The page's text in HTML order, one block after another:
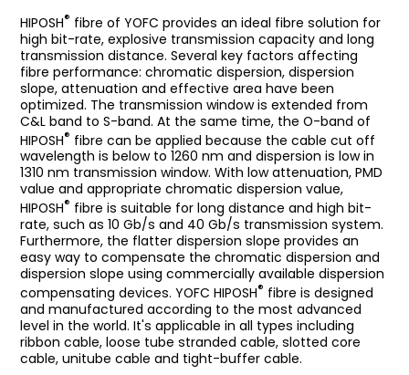
HIPOSH® fibre of YOFC provides an ideal fibre solution for
high bit-rate, explosive transmission capacity and long
transmission distance. Several key factors affecting
fibre performance: chromatic dispersion, dispersion
slope, attenuation and effective area have been
optimized. The transmission window is extended from
C&L band to S-band. At the same time, the O-band of
HIPOSH® fibre can be applied because the cable cut off
wavelength is below to 1260 nm and dispersion is low in
1310 nm transmission window. With low attenuation, PMD
value and appropriate chromatic dispersion value,
HIPOSH® fibre is suitable for long distance and high bit-
rate, such as 10 Gb/s and 40 Gb/s transmission system.
Furthermore, the flatter dispersion slope provides an
easy way to compensate the chromatic dispersion and
dispersion slope using commercially available dispersion
compensating devices. YOFC HIPOSH® fibre is designed
and manufactured according to the most advanced
level in the world. It's applicable in all types including
ribbon cable, loose tube stranded cable, slotted core
cable, unitube cable and tight-buffer cable.